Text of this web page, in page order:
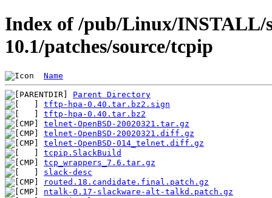
Index of /pub/Linux/INSTALL/
10.1/patches/source/tcpip
Name
Parent Directory
tftp-hpa-0.40.tar.bz2.sign
tftp-hpa-0.40.tar.bz2
telnet-OpenBSD-20020321.tar.gz
telnet-OpenBSD-20020321.diff.gz
telnet-OpenBSD-014_telnet.diff.gz
tcpip.SlackBuild
tcp_wrappers_7.6.tar.gz
slack-desc
routed.18.candidate.final.patch.gz
ntalk-0.17-slackware-alt-talkd.patch.gz